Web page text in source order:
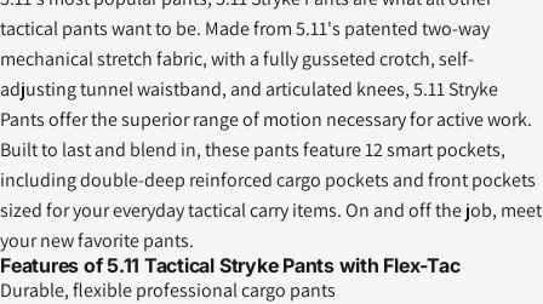
tactical pants want to be. Made from 5.11's patented two-way
mechanical stretch fabric, with a fully gusseted crotch, self-
adjusting tunnel waistband, and articulated knees, 5.11 Stryke
Pants offer the superior range of motion necessary for active work.
Built to last and blend in, these pants feature 12 smart pockets,
including double-deep reinforced cargo pockets and front pockets
sized for your everyday tactical carry items. On and off the job, meet
your new favorite pants.
Features of 5.11 Tactical Stryke Pants with Flex-Tac
Durable, flexible professional cargo pants